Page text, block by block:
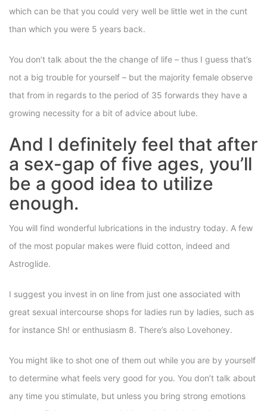
which can be that you could very well be little wet in the cunt
than which you were 5 years back.
You don’t talk about the the change of life – thus I guess that’s
not a big trouble for yourself – but the majority female observe
that from in regards to the period of 35 forwards they have a
growing necessity for a bit of advice about lube.
And I definitely feel that after
a sex-gap of five ages, you’ll
be a good idea to utilize
enough.
You will find wonderful lubrications in the industry today. A few
of the most popular makes were fluid cotton, indeed and
Astroglide.
I suggest you invest in on line from just one associated with
great sexual intercourse shops for ladies run by ladies, such as
for instance Sh! or enthusiasm 8. There’s also Lovehoney.
You might like to shot one of them out while you are by yourself
to determine what feels very good for you. You don’t talk about
any time you stimulate, but unless you bring strong emotions